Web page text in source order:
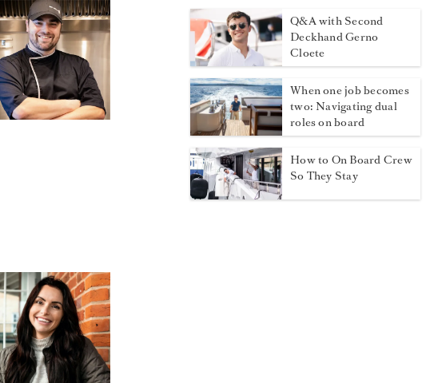
Q&A with Second
Deckhand Gerno
Cloete
When one job becomes
two: Navigating dual
roles on board
How to On Board Crew
So They Stay